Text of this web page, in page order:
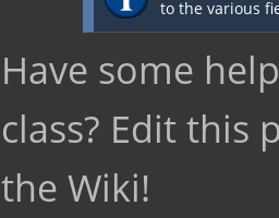
to the various
Have some
class? Edit this
the Wiki!